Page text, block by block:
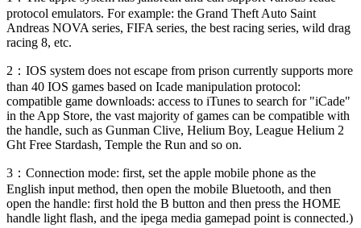
protocol emulators. For example: the Grand Theft Auto Saint
Andreas NOVA series, FIFA series, the best racing series, wild drag
racing 8, etc.
2：IOS system does not escape from prison currently supports more
than 40 IOS games based on Icade manipulation protocol:
compatible game downloads: access to iTunes to search for "iCade"
in the App Store, the vast majority of games can be compatible with
the handle, such as Gunman Clive, Helium Boy, League Helium 2
Ght Free Stardash, Temple the Run and so on.
3：Connection mode: first, set the apple mobile phone as the
English input method, then open the mobile Bluetooth, and then
open the handle: first hold the B button and then press the HOME
handle light flash, and the ipega media gamepad point is connected.)